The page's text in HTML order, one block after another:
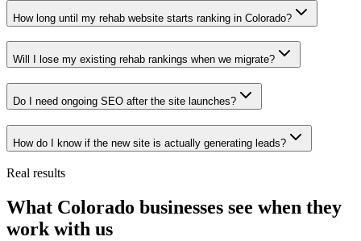
How long until my rehab website starts ranking in Colorado?
Will I lose my existing rehab rankings when we migrate?
Do I need ongoing SEO after the site launches?
How do I know if the new site is actually generating leads?
Real results
What Colorado businesses see when they
work with us